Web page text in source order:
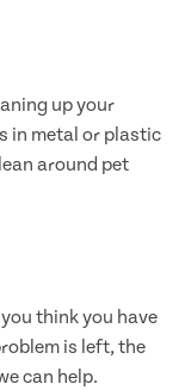
up your
in metal or plastic
around pet
think you have
is left, the
can help.